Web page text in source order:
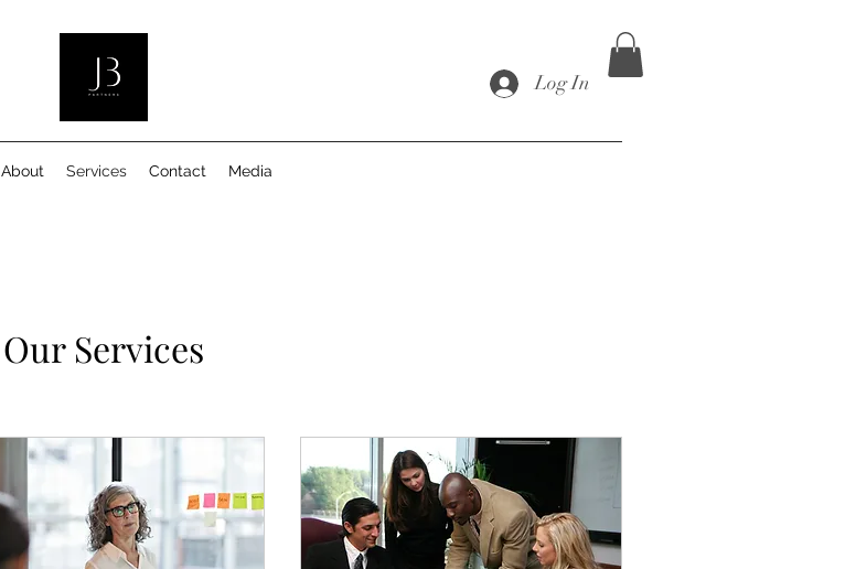
Log In
About Services Contact Media
Our Services